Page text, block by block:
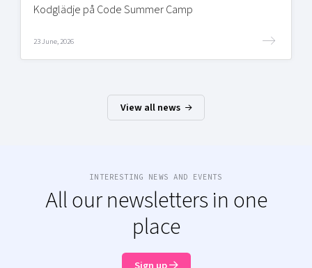
Kodglädje på Code Summer Camp
23 June, 2026
View all news
INTERESTING NEWS AND EVENTS
All our newsletters in one
place